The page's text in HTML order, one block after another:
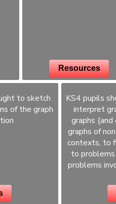
Resources
to sketch
of the graph
KS4 pupils
interpret
graphs
graphs of
contexts, to
to problems
problems